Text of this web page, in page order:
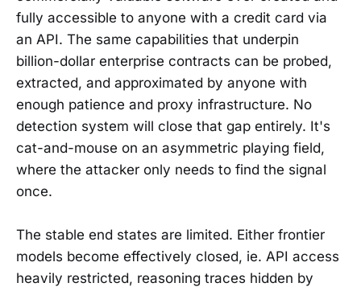
fully accessible to anyone with a credit card via
an API. The same capabilities that underpin
billion-dollar enterprise contracts can be probed,
extracted, and approximated by anyone with
enough patience and proxy infrastructure. No
detection system will close that gap entirely. It's
cat-and-mouse on an asymmetric playing field,
where the attacker only needs to find the signal
once.
The stable end states are limited. Either frontier
models become effectively closed, ie. API access
heavily restricted, reasoning traces hidden by